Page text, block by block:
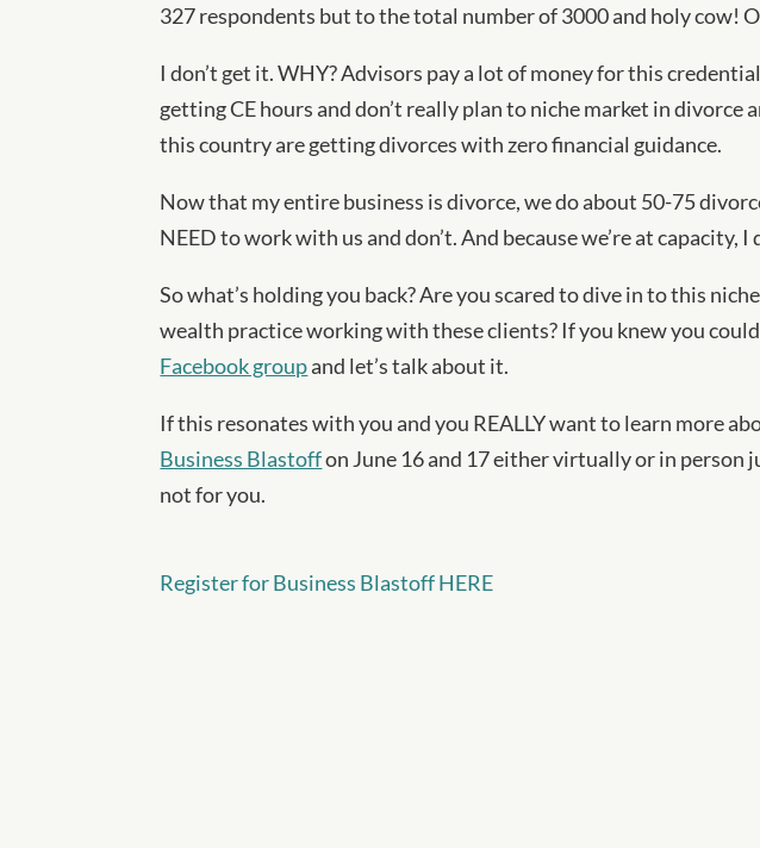
327 respondents but to the total number of 3000 and holy cow!
I don’t get it. WHY? Advisors pay a lot of money for this
getting CE hours and don’t really plan to niche market in
this country are getting divorces with zero financial guidance.
Now that my entire business is divorce, we do about 50-75
NEED to work with us and don’t. And because we’re at
So what’s holding you back? Are you scared to dive in to this
wealth practice working with these clients? If you knew you
Facebook groupand let’s talk about it.
If this resonates with you and you REALLY want to learn more
Business Blastoffon June 16 and 17 either virtually or in
not for you.
Register for Business Blastoff HERE